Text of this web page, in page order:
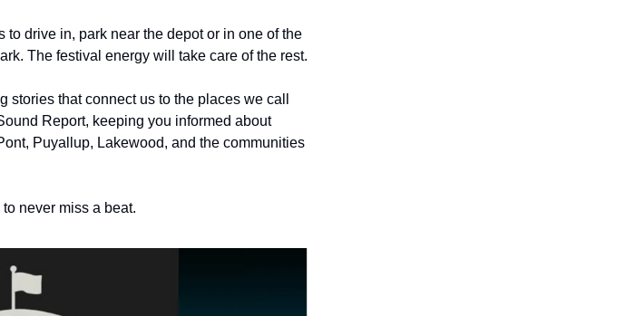
to drive in, park near the depot or in one of the
The festival energy will take care of the rest.
that connect us to the places we call
Report, keeping you informed about
Puyallup, Lakewood, and the communities
to never miss a beat.